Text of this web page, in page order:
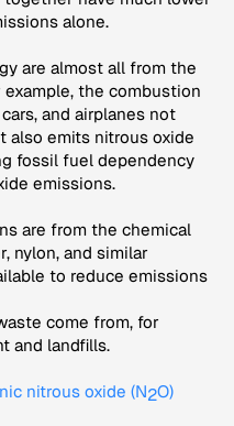
alone.
are almost all from the
the combustion
and airplanes not
also emits nitrous oxide
fossil fuel dependency
emissions.
are from the chemical
nylon, and similar
to reduce emissions
come from, for
and landfills.
nitrous oxide (N2O)